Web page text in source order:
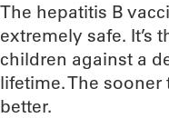
The hepatitis B
extremely safe. It’s
children against a
lifetime. The sooner
better.